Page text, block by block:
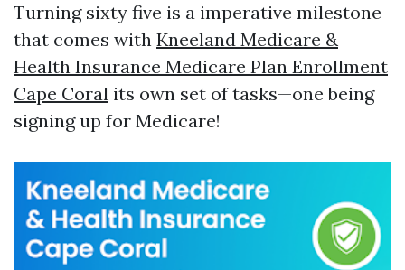
Turning sixty five is a imperative milestone
that comes with Kneeland Medicare &
Health Insurance Medicare Plan Enrollment
Cape Coral its own set of tasks—one being
signing up for Medicare!